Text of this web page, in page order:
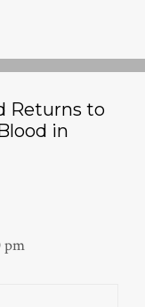
Returns to
in
pm